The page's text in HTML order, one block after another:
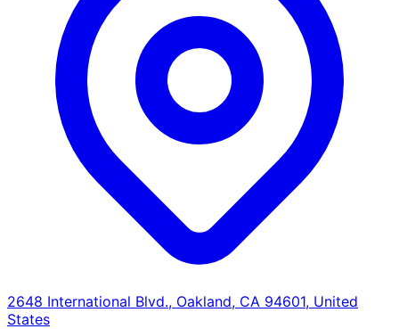
2648 International Blvd., Oakland, CA 94601, United
States